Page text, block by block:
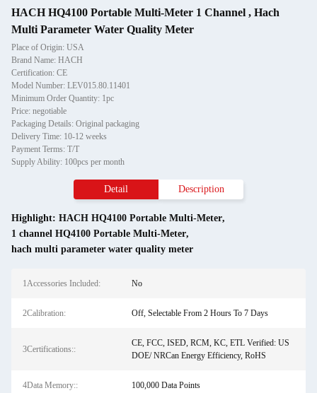
HACH HQ4100 Portable Multi-Meter 1 Channel , Hach
Multi Parameter Water Quality Meter
Place of Origin: USA
Brand Name: HACH
Certification: CE
Model Number: LEV015.80.11401
Minimum Order Quantity: 1pc
Price: negotiable
Packaging Details: Original packaging
Delivery Time: 10-12 weeks
Payment Terms: T/T
Supply Ability: 100pcs per month
Detail Description
Highlight: HACH HQ4100 Portable Multi-Meter,
1 channel HQ4100 Portable Multi-Meter,
hach multi parameter water quality meter
1Accessories Included: No
2Calibration: Off, Selectable From 2 Hours To 7 Days
3Certifications::
CE, FCC, ISED, RCM, KC, ETL Verified: US
DOE/ NRCan Energy Efficiency, RoHS
4Data Memory:: 100,000 Data Points